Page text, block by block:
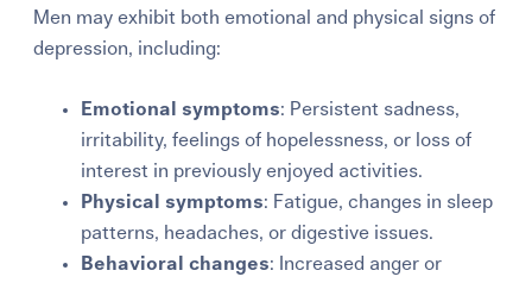
Men may exhibit both emotional and physical signs of
depression, including:
Emotional symptoms: Persistent sadness,
irritability, feelings of hopelessness, or loss of
interest in previously enjoyed activities.
Physical symptoms: Fatigue, changes in sleep
patterns, headaches, or digestive issues.
Behavioral changes: Increased anger or